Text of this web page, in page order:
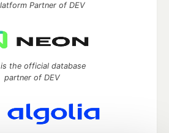
Partner of DEV
the official database
partner of DEV